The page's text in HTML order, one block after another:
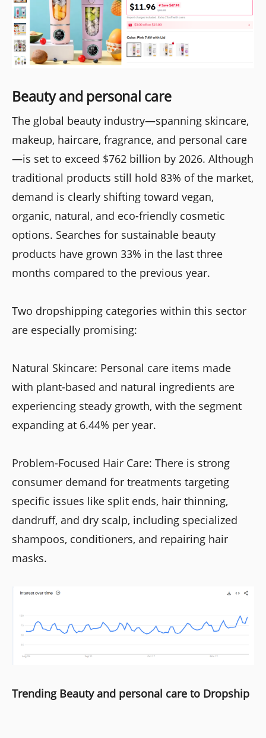
Beauty and personal care
The global beauty industry—spanning skincare,
makeup, haircare, fragrance, and personal care
—is set to exceed $762 billion by 2026. Although
traditional products still hold 83% of the market,
demand is clearly shifting toward vegan,
organic, natural, and eco-friendly cosmetic
options. Searches for sustainable beauty
products have grown 33% in the last three
months compared to the previous year.
Two dropshipping categories within this sector
are especially promising:
Natural Skincare: Personal care items made
with plant-based and natural ingredients are
experiencing steady growth, with the segment
expanding at 6.44% per year.
Problem-Focused Hair Care: There is strong
consumer demand for treatments targeting
specific issues like split ends, hair thinning,
dandruff, and dry scalp, including specialized
shampoos, conditioners, and repairing hair
masks.
Trending Beauty and personal care to Dropship